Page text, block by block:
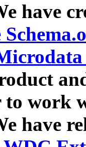
have
to work
have